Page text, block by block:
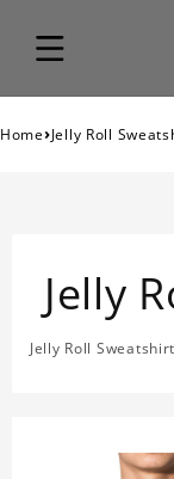
Home›Jelly Roll
Jelly
Jelly Roll Sweatshirt